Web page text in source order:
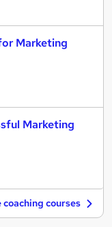
Marketing
Marketing
courses